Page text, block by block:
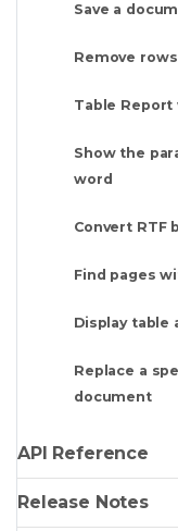
Save a
Remove
Table Report
Show the
word
Convert RTF
Find pages
Display table
Replace a
document
API Reference
Release Notes